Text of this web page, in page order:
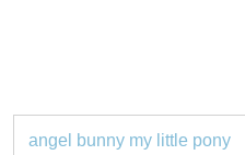
angel bunny my little pony